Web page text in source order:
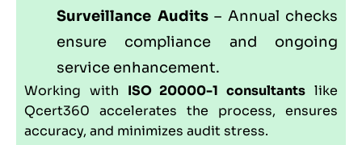
Surveillance Audits– Annual checks
ensure compliance and ongoing
service enhancement.
Working with ISO 20000-1 consultants like
Qcert360 accelerates the process, ensures
accuracy, and minimizes audit stress.